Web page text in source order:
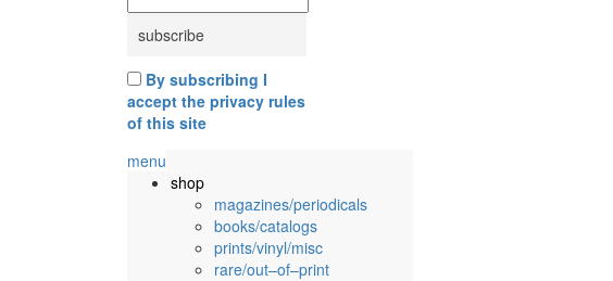
By subscribing I
accept the privacy rules
of this site
menu
shop
magazines/periodicals
books/catalogs
prints/vinyl/misc
rare/out–of–print